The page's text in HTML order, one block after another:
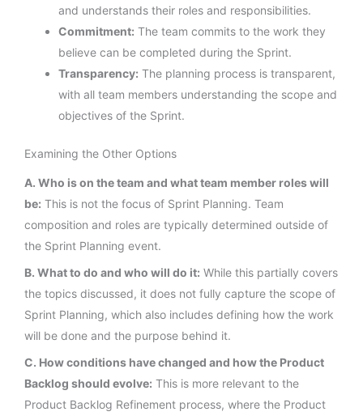
and understands their roles and responsibilities.
Commitment: The team commits to the work they
believe can be completed during the Sprint.
Transparency: The planning process is transparent,
with all team members understanding the scope and
objectives of the Sprint.
Examining the Other Options
A. Who is on the team and what team member roles will
be: This is not the focus of Sprint Planning. Team
composition and roles are typically determined outside of
the Sprint Planning event.
B. What to do and who will do it: While this partially covers
the topics discussed, it does not fully capture the scope of
Sprint Planning, which also includes defining how the work
will be done and the purpose behind it.
C. How conditions have changed and how the Product
Backlog should evolve: This is more relevant to the
Product Backlog Refinement process, where the Product